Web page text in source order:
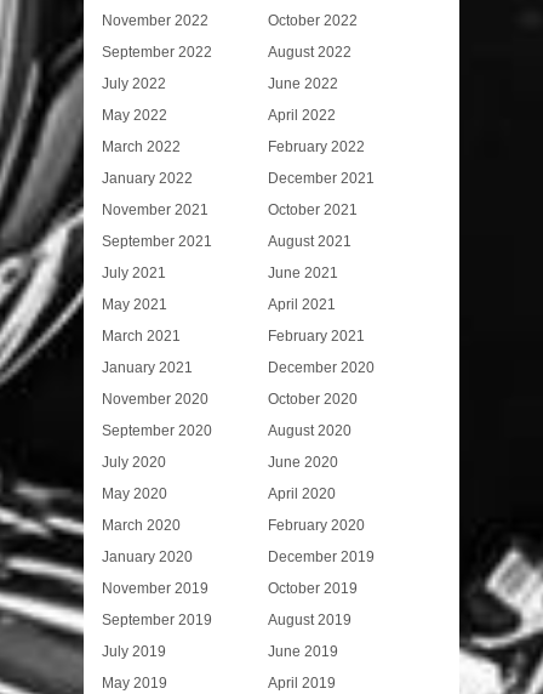
November 2022
October 2022
September 2022
August 2022
July 2022
June 2022
May 2022
April 2022
March 2022
February 2022
January 2022
December 2021
November 2021
October 2021
September 2021
August 2021
July 2021
June 2021
May 2021
April 2021
March 2021
February 2021
January 2021
December 2020
November 2020
October 2020
September 2020
August 2020
July 2020
June 2020
May 2020
April 2020
March 2020
February 2020
January 2020
December 2019
November 2019
October 2019
September 2019
August 2019
July 2019
June 2019
May 2019
April 2019